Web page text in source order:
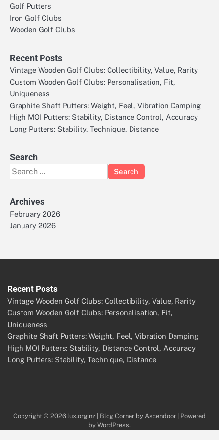
Golf Putters
Iron Golf Clubs
Wooden Golf Clubs
Recent Posts
Vintage Wooden Golf Clubs: Collectibility, Value, Rarity
Custom Wooden Golf Clubs: Personalisation, Fit,
Uniqueness
Graphite Shaft Putters: Weight, Feel, Vibration Damping
High MOI Putters: Stability, Distance Control, Accuracy
Long Putters: Stability, Technique, Distance
Search
Search
for:
Archives
February 2026
January 2026
Recent Posts
Vintage Wooden Golf Clubs: Collectibility, Value, Rarity
Custom Wooden Golf Clubs: Personalisation, Fit,
Uniqueness
Graphite Shaft Putters: Weight, Feel, Vibration Damping
High MOI Putters: Stability, Distance Control, Accuracy
Long Putters: Stability, Technique, Distance
Copyright © 2026 lux.org.nz | Blog Corner by Ascendoor | Powered
by WordPress.